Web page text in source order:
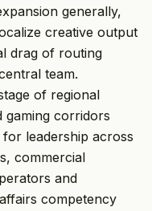
generally,
creative output
drag of routing
team.
of regional
gaming corridors
leadership across
commercial
and
competency